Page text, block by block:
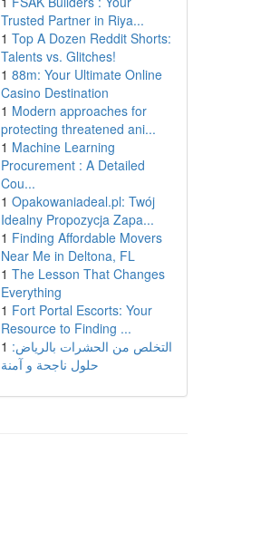
Trusted Partner in Riya...
1 Top A Dozen Reddit Shorts:
Talents vs. Glitches!
1 88m: Your Ultimate Online
Casino Destination
1 Modern approaches for
protecting threatened ani...
1 Machine Learning
Procurement : A Detailed
Cou...
1 Opakowaniadeal.pl: Twój
Idealny Propozycja Zapa...
1 Finding Affordable Movers
Near Me in Deltona, FL
1 The Lesson That Changes
Everything
1 Fort Portal Escorts: Your
Resource to Finding ...
1 التخلص من الحشرات بالرياض:
حلول ناجحة و آمنة